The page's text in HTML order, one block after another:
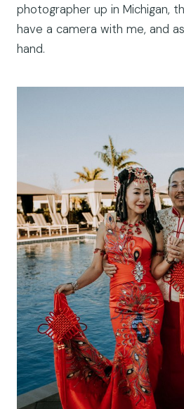
photographer up in Michigan,
have a camera with me, and
hand.